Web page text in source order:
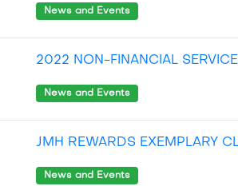
News and Events
2022 NON-FINANCIAL
News and Events
JMH REWARDS EXEMPLARY
News and Events